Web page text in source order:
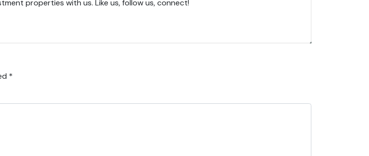
properties with us. Like us, follow us, connect!
*